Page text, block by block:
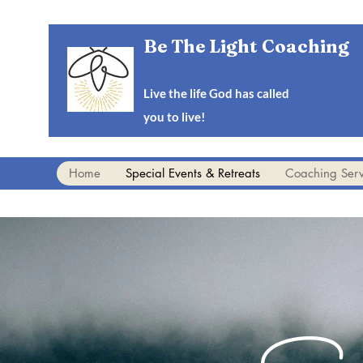
Be The Light Coaching
Live the life God has called
you to live!
Home Special Events & Retreats Coaching